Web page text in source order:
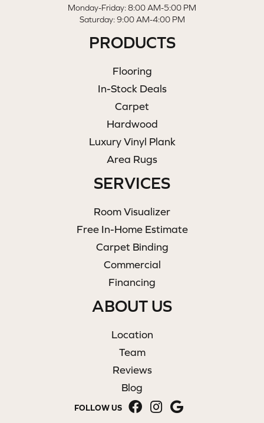
Monday-Friday: 8:00 AM-5:00 PM
Saturday: 9:00 AM-4:00 PM
PRODUCTS
Flooring
In-Stock Deals
Carpet
Hardwood
Luxury Vinyl Plank
Area Rugs
SERVICES
Room Visualizer
Free In-Home Estimate
Carpet Binding
Commercial
Financing
ABOUT US
Location
Team
Reviews
Blog
FOLLOW US